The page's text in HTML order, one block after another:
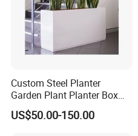
Custom Steel Planter
Garden Plant Planter Box
Metal White Rectangular
Plant Box
US$50.00-150.00